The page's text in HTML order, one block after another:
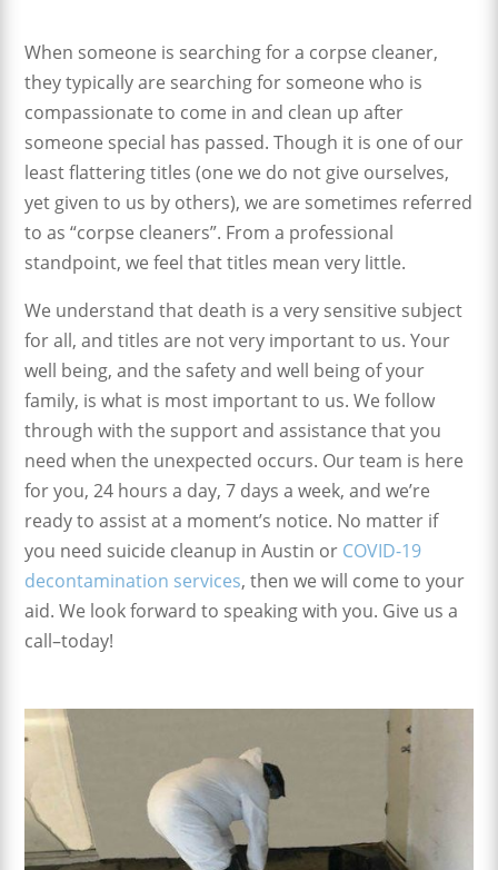
When someone is searching for a corpse cleaner,
they typically are searching for someone who is
compassionate to come in and clean up after
someone special has passed. Though it is one of our
least flattering titles (one we do not give ourselves,
yet given to us by others), we are sometimes referred
to as “corpse cleaners”. From a professional
standpoint, we feel that titles mean very little.
We understand that death is a very sensitive subject
for all, and titles are not very important to us. Your
well being, and the safety and well being of your
family, is what is most important to us. We follow
through with the support and assistance that you
need when the unexpected occurs. Our team is here
for you, 24 hours a day, 7 days a week, and we’re
ready to assist at a moment’s notice. No matter if
you need suicide cleanup in Austin or COVID-19
decontamination services, then we will come to your
aid. We look forward to speaking with you. Give us a
call–today!